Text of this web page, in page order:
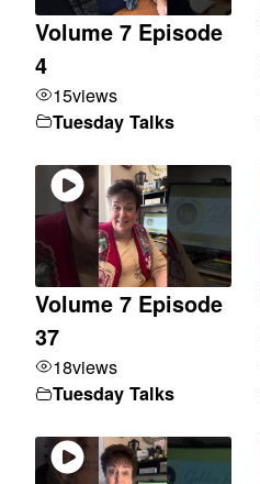
Volume 7 Episode
4
15views
Tuesday Talks
Volume 7 Episode
37
18views
Tuesday Talks